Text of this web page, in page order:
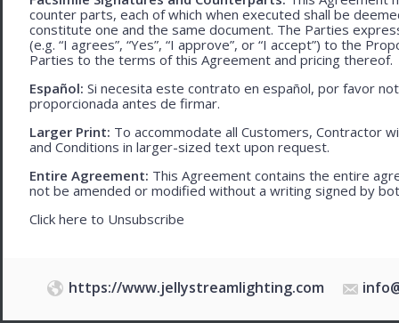
counter parts, each of which when executed shall be
constitute one and the same document. The Parties
(e.g. “I agrees”, “Yes”, “I approve”, or “I accept”) to the
Parties to the terms of this Agreement and pricing thereof.
Español: Si necesita este contrato en español, por favor
proporcionada antes de firmar.
Larger Print: To accommodate all Customers, Contractor
and Conditions in larger-sized text upon request.
Entire Agreement: This Agreement contains the entire
not be amended or modified without a writing signed by
Click here to Unsubscribe
https://www.jellystreamlighting.com